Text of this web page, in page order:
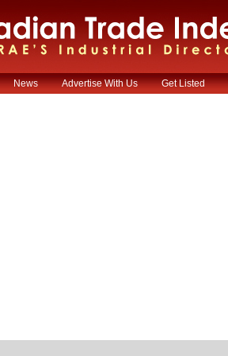
News Advertise With Us Get Listed